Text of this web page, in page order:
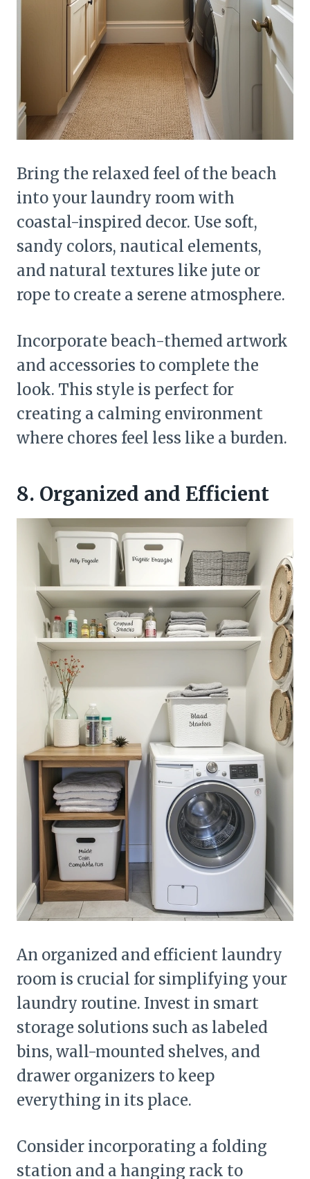
Bring the relaxed feel of the beach
into your laundry room with
coastal-inspired decor. Use soft,
sandy colors, nautical elements,
and natural textures like jute or
rope to create a serene atmosphere.
Incorporate beach-themed artwork
and accessories to complete the
look. This style is perfect for
creating a calming environment
where chores feel less like a burden.
8. Organized and Efficient
An organized and efficient laundry
room is crucial for simplifying your
laundry routine. Invest in smart
storage solutions such as labeled
bins, wall-mounted shelves, and
drawer organizers to keep
everything in its place.
Consider incorporating a folding
station and a hanging rack to